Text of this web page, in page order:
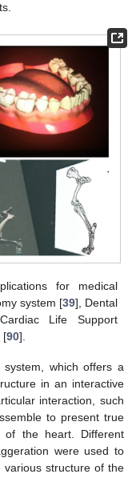
for medical
system [39], Dental
Life Support
[90].
which offers a
in an interactive
interaction, such
to present true
of the heart. Different
were used to
various structure of the